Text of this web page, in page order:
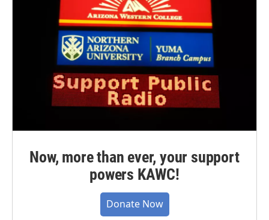
Now, more than ever, your support
powers KAWC!
Donate Now